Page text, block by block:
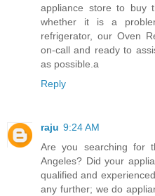
appliance store to buy
whether it is a
refrigerator, our Oven
on-call and ready to
as possible.a
Reply
raju 9:24 AM
Are you searching for
Angeles? Did your
qualified and
any further; we do